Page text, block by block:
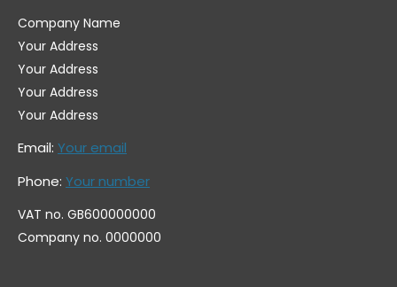
Company Name
Your Address
Your Address
Your Address
Your Address
Email: Your email
Phone: Your number
VAT no. GB600000000
Company no. 0000000